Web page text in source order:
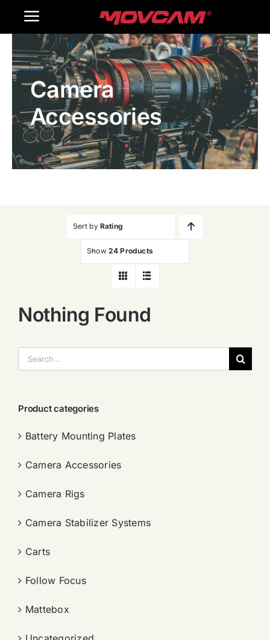
Toggle
Navigation
Home
Products
Gallery
Contact Us
Camera
Accessories
Sort by Rating
Show 24 Products
Nothing Found
索：
Product categories
Battery Mounting Plates
Camera Accessories
Camera Rigs
Camera Stabilizer Systems
Carts
Follow Focus
Mattebox